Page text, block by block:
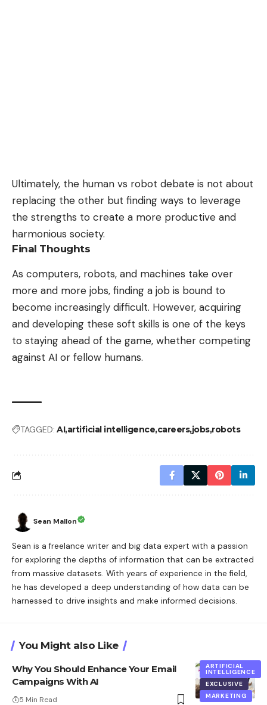
Ultimately, the human vs robot debate is not about
replacing the other but finding ways to leverage
the strengths to create a more productive and
harmonious society.
Final Thoughts
As computers, robots, and machines take over
more and more jobs, finding a job is bound to
become increasingly difficult. However, acquiring
and developing these soft skills is one of the keys
to staying ahead of the game, whether competing
against AI or fellow humans.
TAGGED: AIartificial intelligencecareersjobsrobots
Sean Mallon
Sean is a freelance writer and big data expert with a passion
for exploring the depths of information that can be extracted
from massive datasets. With years of experience in the field,
he has developed a deep understanding of how data can be
harnessed to drive insights and make informed decisions.
You Might also Like
ARTIFICIAL
INTELLIGENCE
EXCLUSIVE
MARKETING
Why You Should Enhance Your Email
Campaigns With AI
5 Min Read